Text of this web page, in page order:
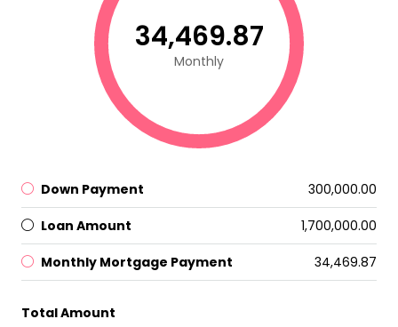
₹34,469.87
Monthly
Down Payment ₹300,000.00
Loan Amount ₹1,700,000.00
Monthly Mortgage Payment ₹34,469.87
Total Amount